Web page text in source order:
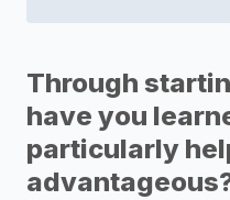
Through
have you
particularly